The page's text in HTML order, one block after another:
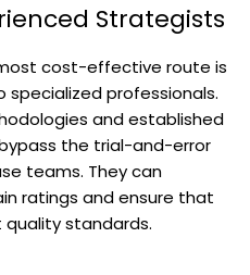
Strategists
cost-effective route is
professionals.
and established
the trial-and-error
teams. They can
ratings and ensure that
standards.